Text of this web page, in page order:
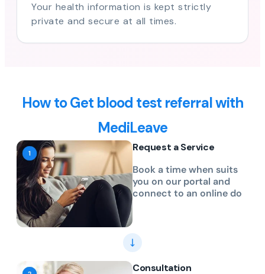
Your health information is kept strictly
private and secure at all times.
How to Get blood test referral with
MediLeave
Request a Service
Book a time when suits
you on our portal and
connect to an online do
Consultation